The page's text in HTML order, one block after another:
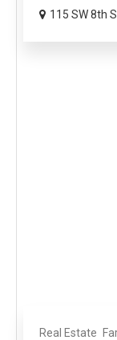
115 SW 8th
Real Estate